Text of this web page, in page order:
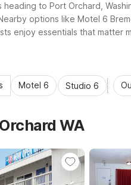
to Port Orchard,
options like Motel 6
enjoy essentials that
keep your Port Orchard visit
Motel 6 Studio 6
WA